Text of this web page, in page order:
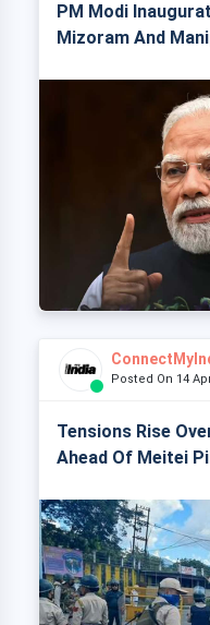
PM Modi
Mizoram And
Posted On 14
Tensions Rise
Ahead Of Meitei